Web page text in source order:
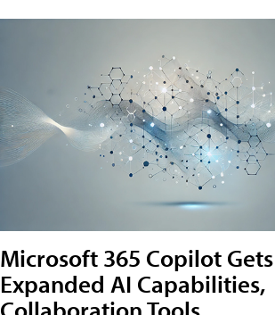
Microsoft 365 Copilot Gets
Expanded AI Capabilities,